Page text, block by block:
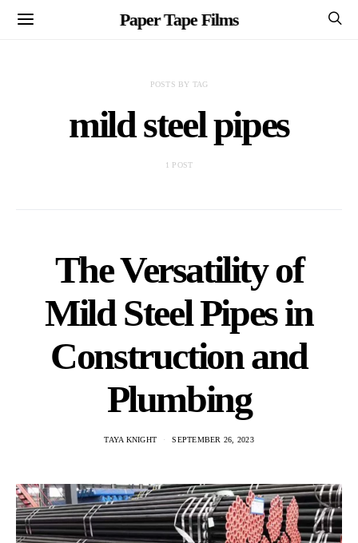
Paper Tape Films
POSTS BY TAG
mild steel pipes
1 POST
The Versatility of
Mild Steel Pipes in
Construction and
Plumbing
TAYA KNIGHT SEPTEMBER 26, 2023